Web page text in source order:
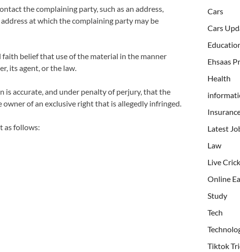
the complaining party, such as an address,
at which the complaining party may be
belief that use of the material in the manner
its agent, or the law.
accurate, and under penalty of perjury, that the
of an exclusive right that is allegedly infringed.
as follows:
Cars
Cars
Ehsaas
Health
Latest
Law
Live
Online
Study
Tech
Tiktok